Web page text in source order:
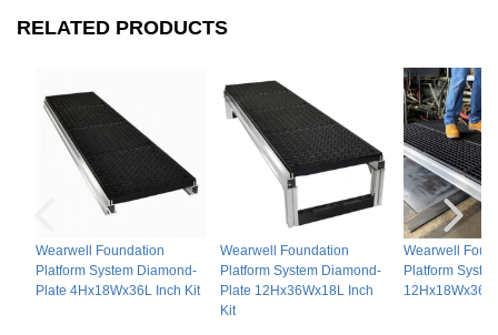
LLC.
Maintenance
Use a detergent and water solution to clean any
fluids or debris, can be pressure washed.
Shipping
Ships in cartons via freight delivery
Please review ourshipping disclaimer.
RELATED PRODUCTS
Wearwell Foundation
Platform System Diamond-
Plate 4Hx18Wx36L Inch Kit
Wearwell Foundation
Platform System Diamond-
Plate 12Hx36Wx18L Inch
Kit
Wearwell
Platform
12Hx18Wx36L